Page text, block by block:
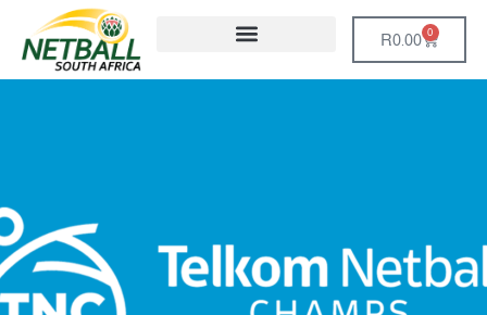
R0.00 0